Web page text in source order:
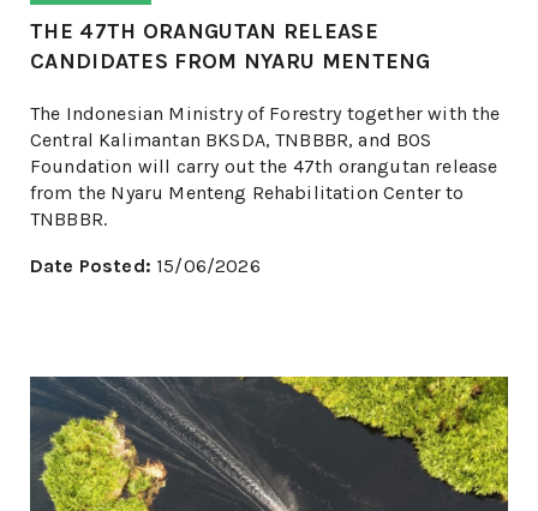
THE 47TH ORANGUTAN RELEASE
CANDIDATES FROM NYARU MENTENG
The Indonesian Ministry of Forestry together with the
Central Kalimantan BKSDA, TNBBBR, and BOS
Foundation will carry out the 47th orangutan release
from the Nyaru Menteng Rehabilitation Center to
TNBBBR.
Date Posted: 15/06/2026